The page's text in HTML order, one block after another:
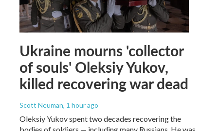
Ukraine mourns 'collector
of souls' Oleksiy Yukov,
killed recovering war dead
Scott Neuman, 1 hour ago
Oleksiy Yukov spent two decades recovering the